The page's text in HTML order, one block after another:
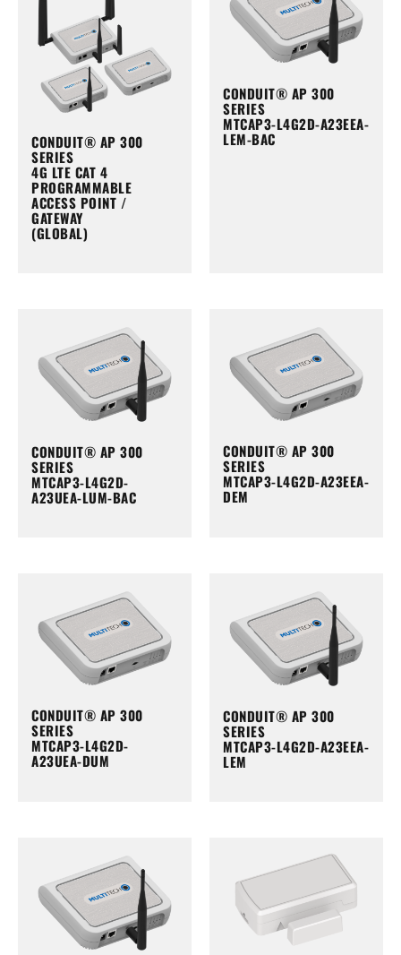
CONDUIT® AP 300
SERIES
4G LTE CAT 4
PROGRAMMABLE
ACCESS POINT /
GATEWAY
(GLOBAL)
CONDUIT® AP 300
SERIES
MTCAP3-L4G2D-A23EEA-
LEM-BAC
CONDUIT® AP 300
SERIES
MTCAP3-L4G2D-
A23UEA-LUM-BAC
CONDUIT® AP 300
SERIES
MTCAP3-L4G2D-A23EEA-
DEM
CONDUIT® AP 300
SERIES
MTCAP3-L4G2D-
A23UEA-DUM
CONDUIT® AP 300
SERIES
MTCAP3-L4G2D-A23EEA-
LEM